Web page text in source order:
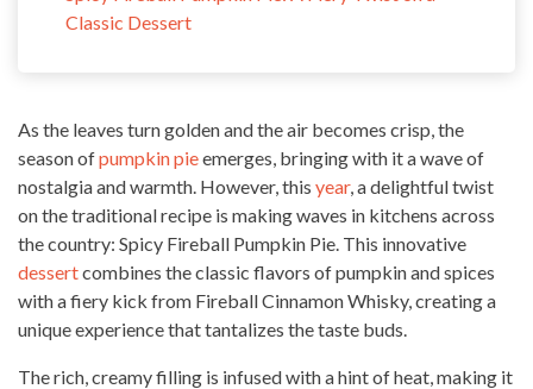
Classic Dessert
As the leaves turn golden and the air becomes crisp, the
season ofpumpkin pieemerges, bringing with it a wave of
nostalgia and warmth. However, this year, a delightful twist
on the traditional recipe is making waves in kitchens across
the country: Spicy Fireball Pumpkin Pie. This innovative
dessertcombines the classic flavors of pumpkin and spices
with a fiery kick from Fireball Cinnamon Whisky, creating a
unique experience that tantalizes the taste buds.
The rich, creamy filling is infused with a hint of heat, making it